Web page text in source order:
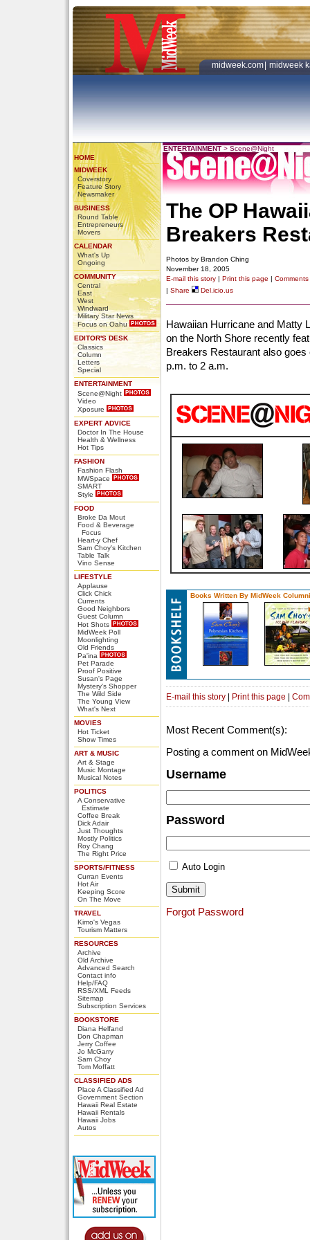
midweek.com midweek
HOME
MIDWEEK
Coverstory
Feature Story
Newsmaker
BUSINESS
Round Table
Entrepreneurs
Movers
CALENDAR
What's Up
Ongoing
COMMUNITY
Central
East
West
Windward
Military Star News
Focus on Oahu
EDITOR'S DESK
Classics
Column
Letters
Special
ENTERTAINMENT
Scene@Night
Video
Xposure
EXPERT ADVICE
Doctor In The House
Health & Wellness
Hot Tips
FASHION
Fashion Flash
MWSpace
SMART
Style
FOOD
Broke Da Mout
Food & Beverage
Focus
Heart-y Chef
Sam Choy's Kitchen
Table Talk
Vino Sense
LIFESTYLE
Applause
Click Chick
Currents
Good Neighbors
Guest Column
Hot Shots
MidWeek Poll
Moonlighting
Old Friends
Pa'ina
Pet Parade
Proof Positive
Susan's Page
Mystery's Shopper
The Wild Side
The Young View
What's Next
MOVIES
Hot Ticket
Show Times
ART & MUSIC
Art & Stage
Music Montage
Musical Notes
POLITICS
A Conservative
Estimate
Coffee Break
Dick Adair
Just Thoughts
Mostly Politics
Roy Chang
The Right Price
SPORTS/FITNESS
Curran Events
Hot Air
Keeping Score
On The Move
TRAVEL
Kimo's Vegas
Tourism Matters
RESOURCES
Archive
Old Archive
Advanced Search
Contact info
Help/FAQ
RSS/XML Feeds
Sitemap
Subscription Services
BOOKSTORE
Diana Helfand
Don Chapman
Jerry Coffee
Jo McGarry
Sam Choy
Tom Moffatt
CLASSIFIED ADS
Place A Classified Ad
Government Section
Hawaii Real Estate
Hawaii Rentals
Hawaii Jobs
Autos
ENTERTAINMENT > Scene@Night
The OP
Breakers
Photos by Brandon Ching
November 18, 2005
E-mail this story | Print this page | Comments
| Share Del.icio.us
Hawaiian Hurricane and Matty
on the North Shore recently
Breakers Restaurant also
p.m. to 2 a.m.
Books Written By MidWeek
E-mail this story | Print this page |
Most Recent Comment(s):
Posting a comment on
Username
Password
Auto Login
Forgot Password